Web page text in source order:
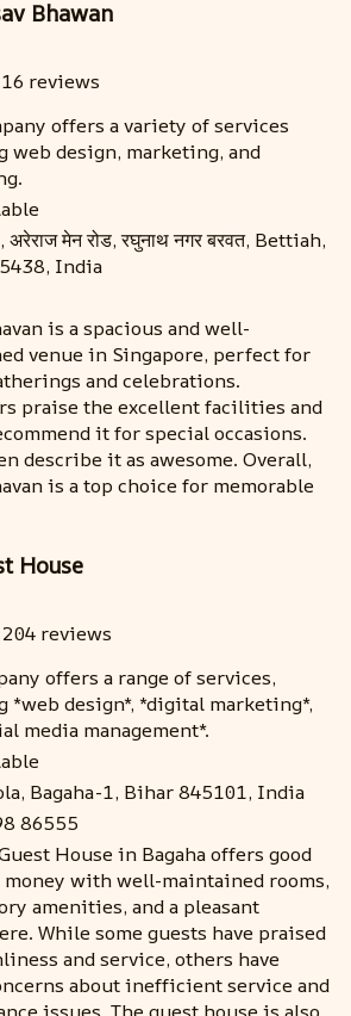
Bhawan
reviews
offers a variety of services
web design, marketing, and
अरेराज मेन रोड, रघुनाथ नगर बरवत, Bettiah,
India
is a spacious and well-
venue in Singapore, perfect for
and celebrations.
praise the excellent facilities and
it for special occasions.
describe it as awesome. Overall,
is a top choice for memorable
House
reviews
offers a range of services,
*web design*, *digital marketing*,
media management*.
Bagaha-1, Bihar 845101, India
86555
House in Bagaha offers good
money with well-maintained rooms,
amenities, and a pleasant
While some guests have praised
and service, others have
about inefficient service and